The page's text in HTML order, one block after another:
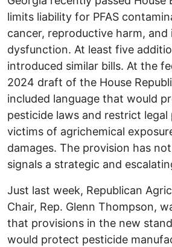
limits liability for PFAS
cancer, reproductive harm, and
dysfunction. At least five
introduced similar bills. At the
2024 draft of the House
included language that would
pesticide laws and restrict
victims of agrichemical
damages. The provision has
signals a strategic and
Just last week, Republican
Chair, Rep. Glenn Thompson,
that provisions in the new
would protect pesticide